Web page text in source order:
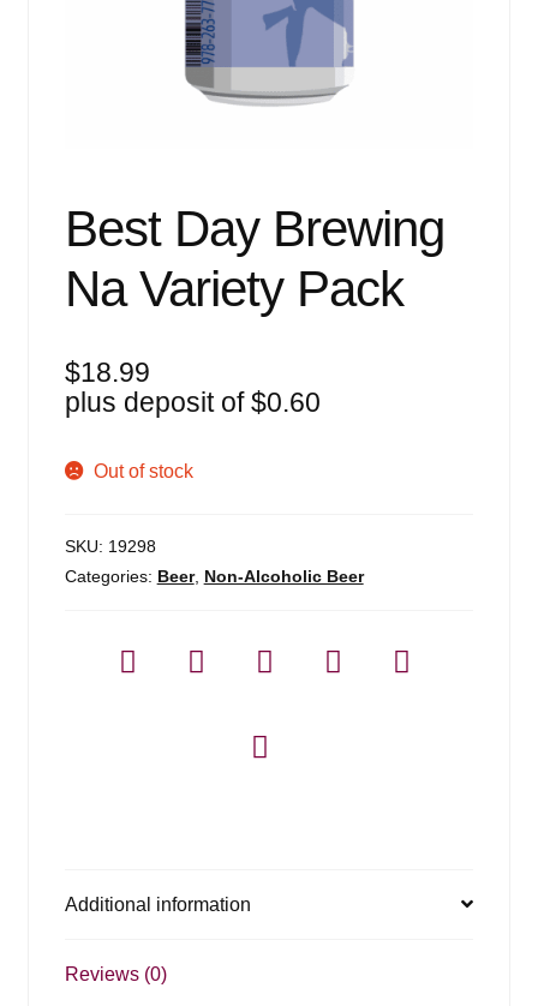
Best Day Brewing
Na Variety Pack
$18.99
plus deposit of$0.60
Out of stock
SKU: 19298
Categories: Beer, Non-Alcoholic Beer
Additional information
Reviews (0)